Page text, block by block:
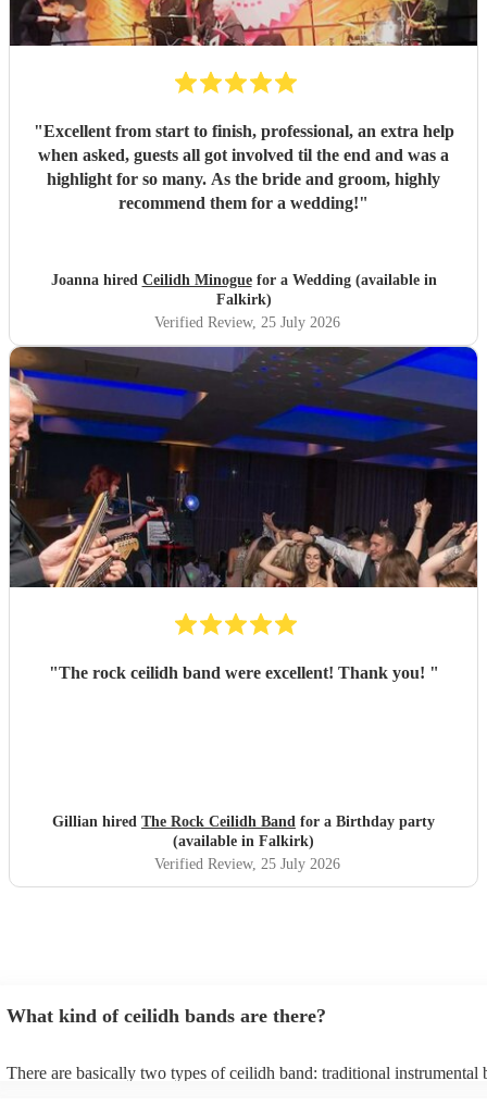
"Excellent from start to finish, professional, an extra help
when asked, guests all got involved til the end and was a
highlight for so many. As the bride and groom, highly
recommend them for a wedding!"
Joanna hired Ceilidh Minoguefor a Wedding (available in
Falkirk)
Verified Review, 25 July 2026
"The rock ceilidh band were excellent! Thank you! "
Gillian hired The Rock Ceilidh Band for a Birthday party
(available in Falkirk)
Verified Review, 25 July 2026
What kind of ceilidh bands are there?
There are basically two types of ceilidh band: traditional instrumental